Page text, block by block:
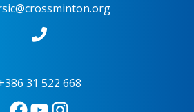
31 522 668